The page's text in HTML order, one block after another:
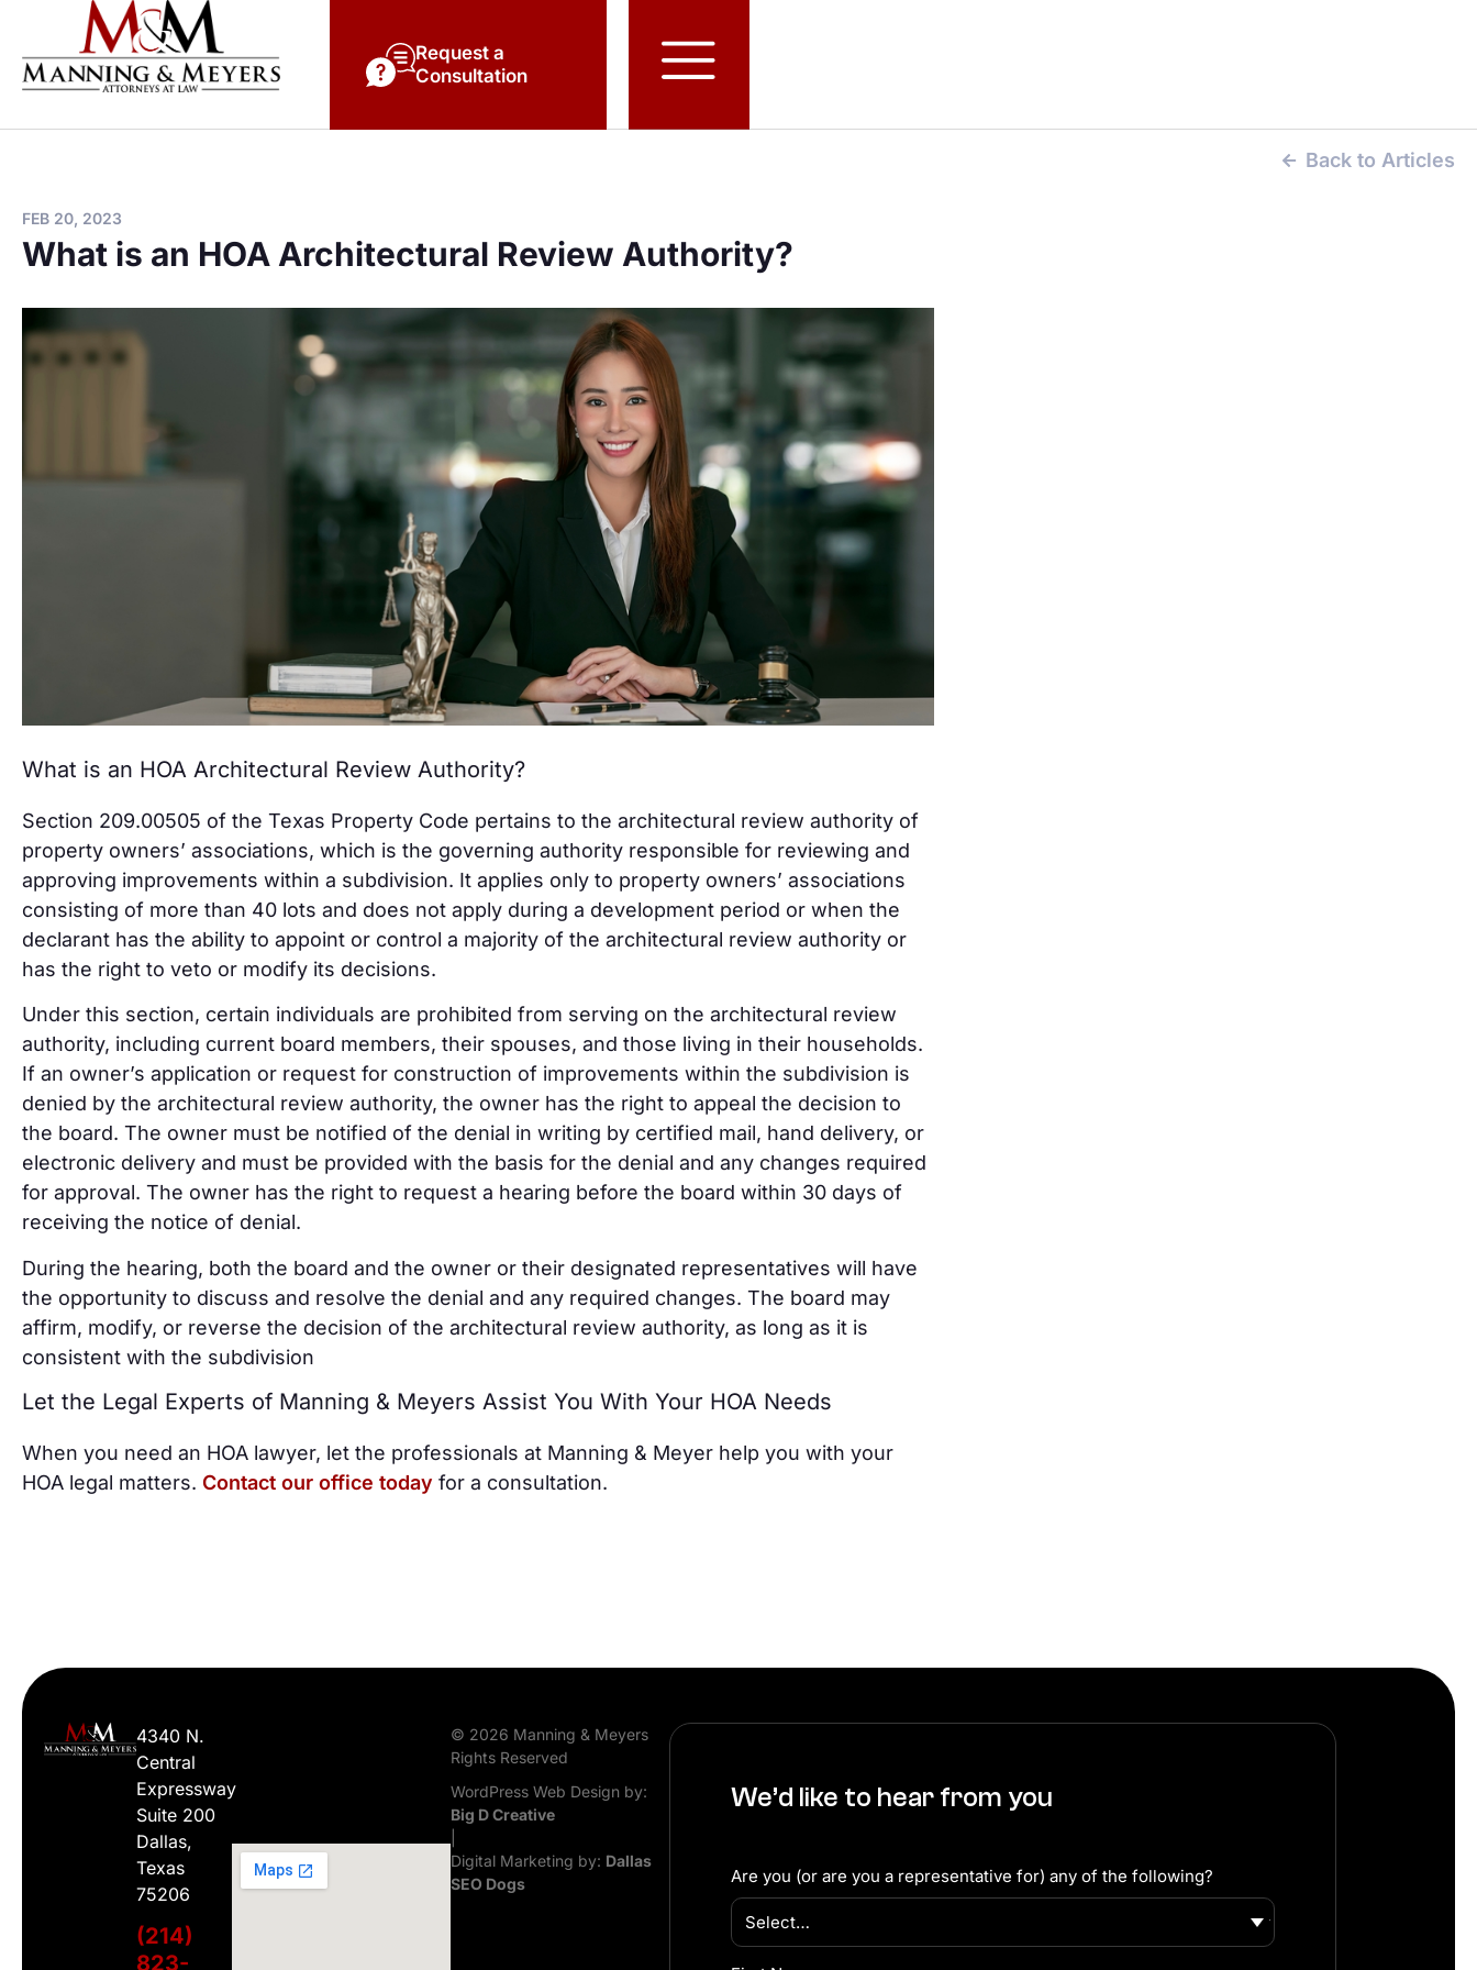
Request a
Consultation
Back to Articles
FEB 20, 2023
What is an HOA Architectural Review Authority?
What is an HOA Architectural Review Authority?
Section 209.00505 of the Texas Property Code pertains to the architectural review authority of
property owners’ associations, which is the governing authority responsible for reviewing and
approving improvements within a subdivision. It applies only to property owners’ associations
consisting of more than 40 lots and does not apply during a development period or when the
declarant has the ability to appoint or control a majority of the architectural review authority or
has the right to veto or modify its decisions.
Under this section, certain individuals are prohibited from serving on the architectural review
authority, including current board members, their spouses, and those living in their households.
If an owner’s application or request for construction of improvements within the subdivision is
denied by the architectural review authority, the owner has the right to appeal the decision to
the board. The owner must be notified of the denial in writing by certified mail, hand delivery, or
electronic delivery and must be provided with the basis for the denial and any changes required
for approval. The owner has the right to request a hearing before the board within 30 days of
receiving the notice of denial.
During the hearing, both the board and the owner or their designated representatives will have
the opportunity to discuss and resolve the denial and any required changes. The board may
affirm, modify, or reverse the decision of the architectural review authority, as long as it is
consistent with the subdivision
Let the Legal Experts of Manning & Meyers Assist You With Your HOA Needs
When you need an HOA lawyer, let the professionals at Manning & Meyer help you with your
HOA legal matters. Contact our office today for a consultation.
4340 N.
Central
Expressway
Suite 200
Dallas,
Texas
75206
(214)
823-
© 2026 Manning & Meyers
Rights Reserved
WordPress Web Design by:
Big D Creative
Digital Marketing by: Dallas
SEO Dogs
We’d like to hear from you
Are you (or are you a representative for) any of the following?